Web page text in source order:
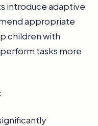
introduce adaptive
appropriate
children with
tasks more